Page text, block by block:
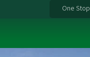
One Stop